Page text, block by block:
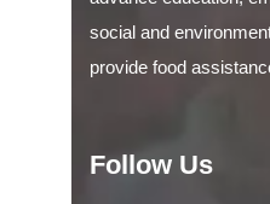
social and
provide food
Follow Us